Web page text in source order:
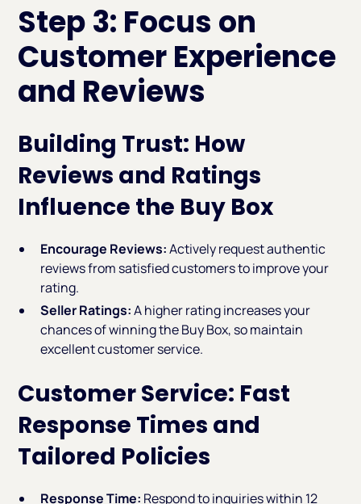
Step 3: Focus on
Customer Experience
and Reviews
Building Trust: How
Reviews and Ratings
Influence the Buy Box
Encourage Reviews:Actively request authentic
reviews from satisfied customers to improve your
rating.
Seller Ratings:A higher rating increases your
chances of winning the Buy Box, so maintain
excellent customer service.
Customer Service: Fast
Response Times and
Tailored Policies
Response Time: Respond to inquiries within 12